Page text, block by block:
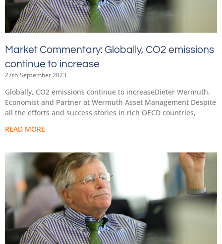
Market Commentary: Globally, CO2 emissions
continue to increase
27th September 2023
Globally, CO2 emissions continue to increaseDieter Wermuth,
Economist and Partner at Wermuth Asset Management Despite
all the efforts and success stories in rich OECD countries,
READ MORE